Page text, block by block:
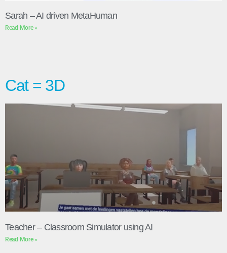
Sarah – AI driven MetaHuman
Read More »
Cat = 3D
Teacher – Classroom Simulator using AI
Read More »